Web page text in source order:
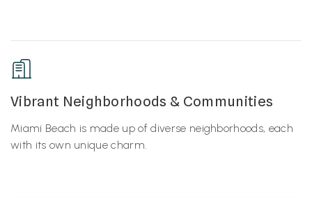
Vibrant Neighborhoods & Communities
Miami Beach is made up of diverse neighborhoods, each
with its own unique charm.